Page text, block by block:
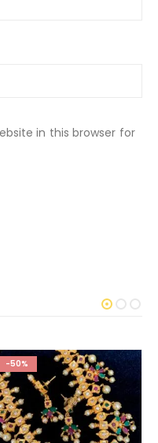
in this browser for
-50%